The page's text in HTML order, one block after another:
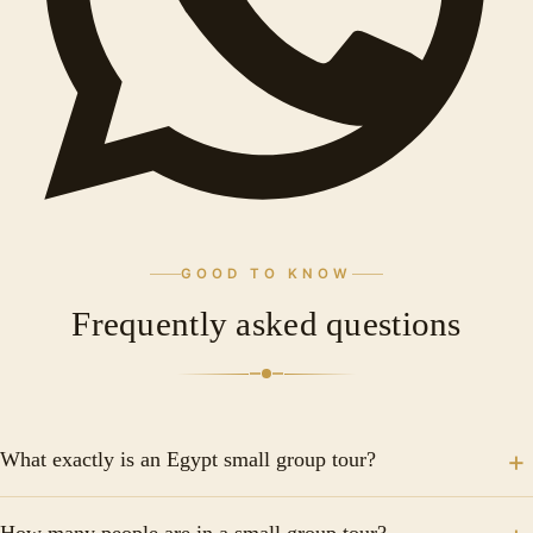
GOOD TO KNOW
Frequently asked questions
What exactly is an Egypt small group tour?